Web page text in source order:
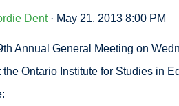
Dent· May 21, 2013 8:00 PM
Annual General Meeting on
Ontario Institute for Studies in